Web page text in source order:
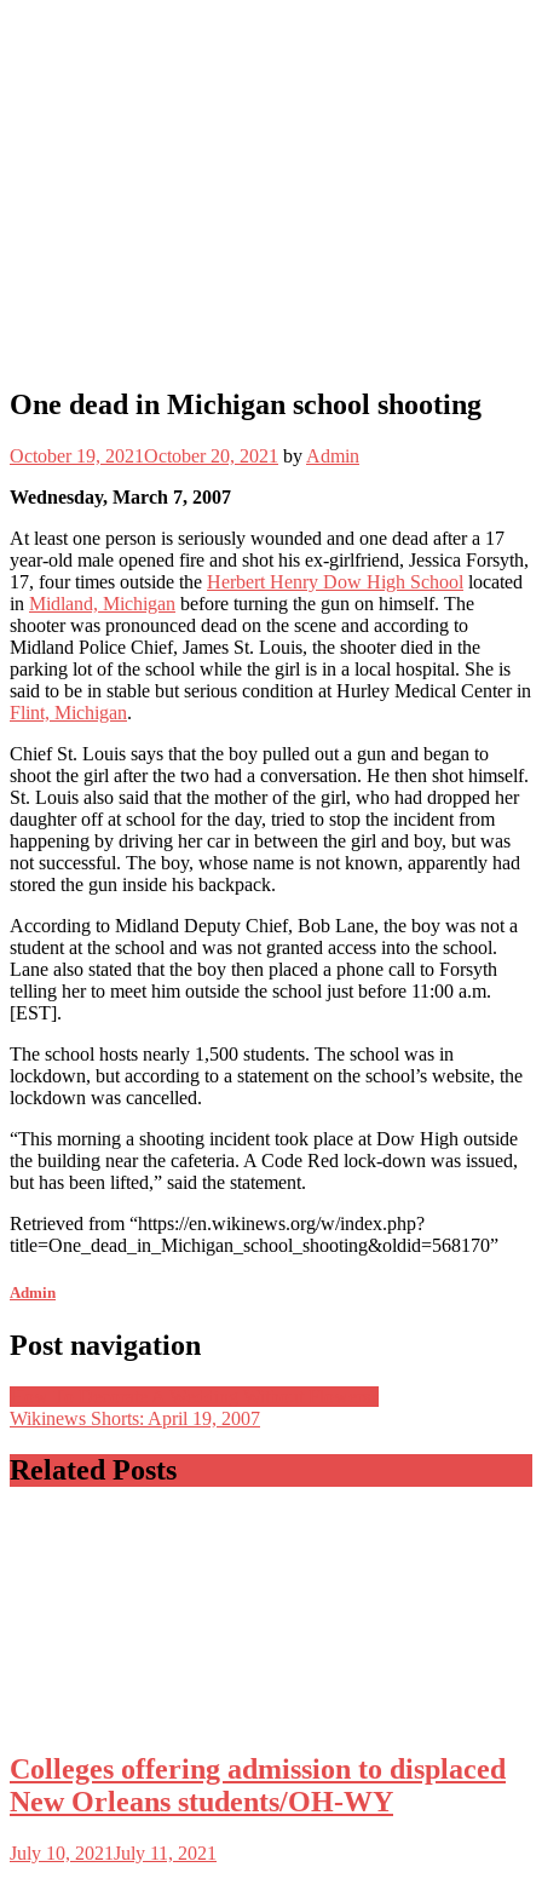
One dead in Michigan school shooting
October 19, 2021October 20, 2021 by Admin
Wednesday, March 7, 2007
At least one person is seriously wounded and one dead after a 17
year-old male opened fire and shot his ex-girlfriend, Jessica Forsyth,
17, four times outside the Herbert Henry Dow High School located
in Midland, Michigan before turning the gun on himself. The
shooter was pronounced dead on the scene and according to
Midland Police Chief, James St. Louis, the shooter died in the
parking lot of the school while the girl is in a local hospital. She is
said to be in stable but serious condition at Hurley Medical Center in
Flint, Michigan.
Chief St. Louis says that the boy pulled out a gun and began to
shoot the girl after the two had a conversation. He then shot himself.
St. Louis also said that the mother of the girl, who had dropped her
daughter off at school for the day, tried to stop the incident from
happening by driving her car in between the girl and boy, but was
not successful. The boy, whose name is not known, apparently had
stored the gun inside his backpack.
According to Midland Deputy Chief, Bob Lane, the boy was not a
student at the school and was not granted access into the school.
Lane also stated that the boy then placed a phone call to Forsyth
telling her to meet him outside the school just before 11:00 a.m.
[EST].
The school hosts nearly 1,500 students. The school was in
lockdown, but according to a statement on the school’s website, the
lockdown was cancelled.
“This morning a shooting incident took place at Dow High outside
the building near the cafeteria. A Code Red lock-down was issued,
but has been lifted,” said the statement.
Retrieved from “https://en.wikinews.org/w/index.php?
title=One_dead_in_Michigan_school_shooting&oldid=568170”
Admin
Post navigation
Wikinews Shorts: April 19, 2007
Related Posts
Colleges offering admission to displaced
New Orleans students/OH-WY
July 10, 2021July 11, 2021